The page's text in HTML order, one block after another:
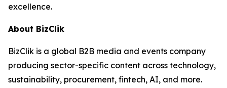
excellence.
About BizClik
BizClik is a global B2B media and events company
producing sector-specific content across technology,
sustainability, procurement, fintech, AI, and more.